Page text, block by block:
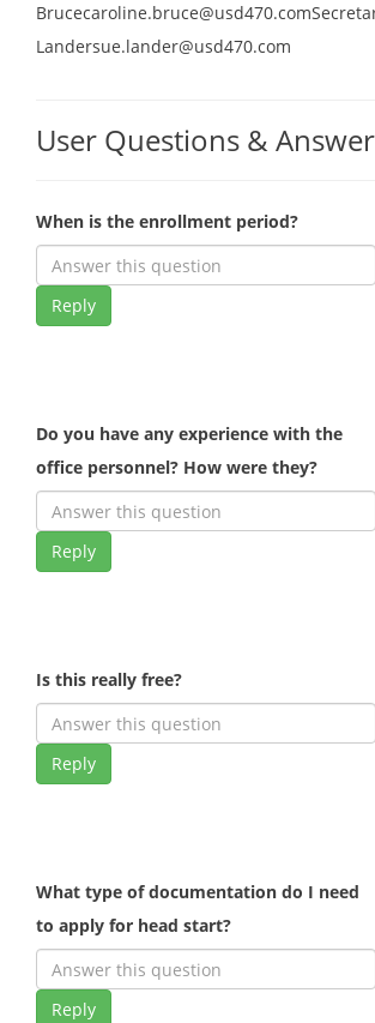
Landersue.lander@usd470.com
User Questions &
When is the enrollment period?
Reply
Do you have any experience with the
office personnel? How were they?
Reply
Is this really free?
Reply
What type of documentation do I need
to apply for head start?
Reply